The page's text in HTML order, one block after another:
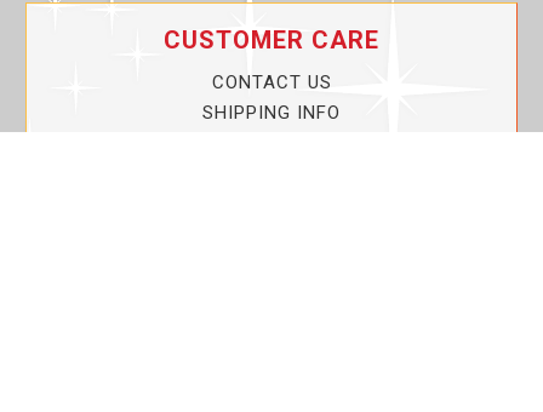
CUSTOMER CARE
CONTACT US
SHIPPING INFO